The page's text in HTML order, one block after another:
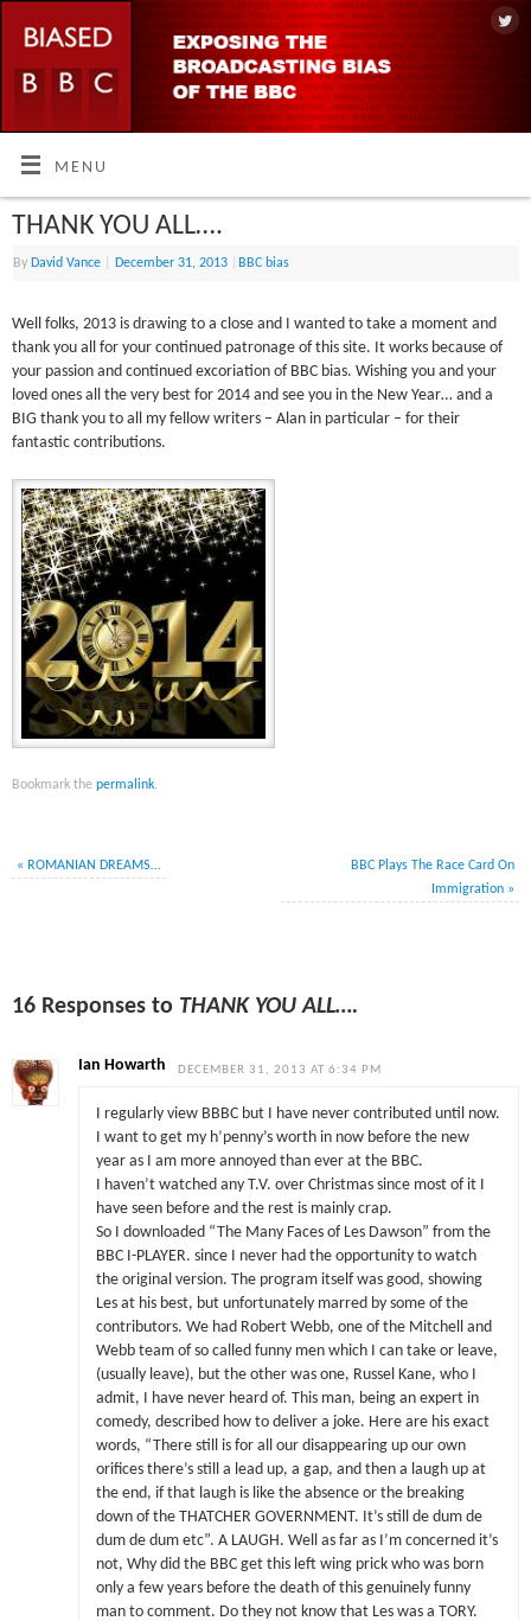
MENU
THANK YOU ALL….
By David Vance December 31, 2013 BBC bias
Well folks, 2013 is drawing to a close and I wanted to take a moment and
thank you all for your continued patronage of this site. It works because of
your passion and continued excoriation of BBC bias. Wishing you and your
loved ones all the very best for 2014 and see you in the New Year… and a
BIG thank you to all my fellow writers – Alan in particular – for their
fantastic contributions.
Bookmark thepermalink.
« ROMANIAN DREAMS…
BBC Plays The Race Card On
Immigration »
16 Responses to THANK YOU ALL….
Ian Howarth DECEMBER 31, 2013 AT 6:34 PM
I regularly view BBBC but I have never contributed until now.
I want to get my h’penny’s worth in now before the new
year as I am more annoyed than ever at the BBC.
I haven’t watched any T.V. over Christmas since most of it I
have seen before and the rest is mainly crap.
So I downloaded “The Many Faces of Les Dawson” from the
BBC I-PLAYER. since I never had the opportunity to watch
the original version. The program itself was good, showing
Les at his best, but unfortunately marred by some of the
contributors. We had Robert Webb, one of the Mitchell and
Webb team of so called funny men which I can take or leave,
(usually leave), but the other was one, Russel Kane, who I
admit, I have never heard of. This man, being an expert in
comedy, described how to deliver a joke. Here are his exact
words, “There still is for all our disappearing up our own
orifices there’s still a lead up, a gap, and then a laugh up at
the end, if that laugh is like the absence or the breaking
down of the THATCHER GOVERNMENT. It’s still de dum de
dum de dum etc”. A LAUGH. Well as far as I’m concerned it’s
not, Why did the BBC get this left wing prick who was born
only a few years before the death of this genuinely funny
man to comment. Do they not know that Les was a TORY.